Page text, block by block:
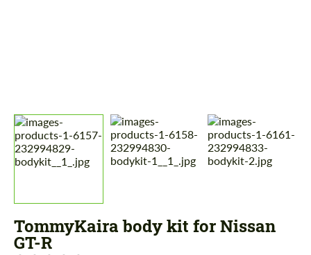
TommyKaira body kit for Nissan
GT-R